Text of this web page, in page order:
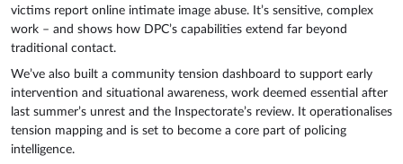
victims report online intimate image abuse. It’s sensitive, complex
work – and shows how DPC’s capabilities extend far beyond
traditional contact.
We’ve also built a community tension dashboard to support early
intervention and situational awareness, work deemed essential after
last summer’s unrest and the Inspectorate’s review. It operationalises
tension mapping and is set to become a core part of policing
intelligence.